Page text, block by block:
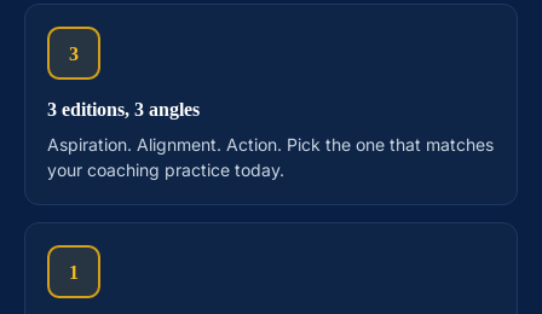
3
3 editions, 3 angles
Aspiration. Alignment. Action. Pick the one that matches
your coaching practice today.
1